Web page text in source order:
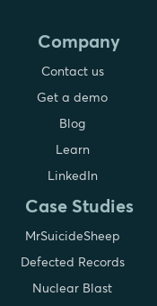
Company
Contact us
Get a demo
Blog
Learn
LinkedIn
Case Studies
MrSuicideSheep
Defected Records
Nuclear Blast